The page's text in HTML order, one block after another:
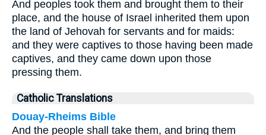
And peoples took them and brought them to their
place, and the house of Israel inherited them upon
the land of Jehovah for servants and for maids:
and they were captives to those having been made
captives, and they came down upon those
pressing them.
Catholic Translations
Douay-Rheims Bible
And the people shall take them, and bring them